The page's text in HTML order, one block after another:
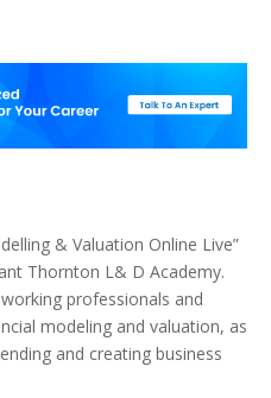
& Valuation Online Live”
Thornton L& D Academy.
professionals and
modeling and valuation, as
and creating business